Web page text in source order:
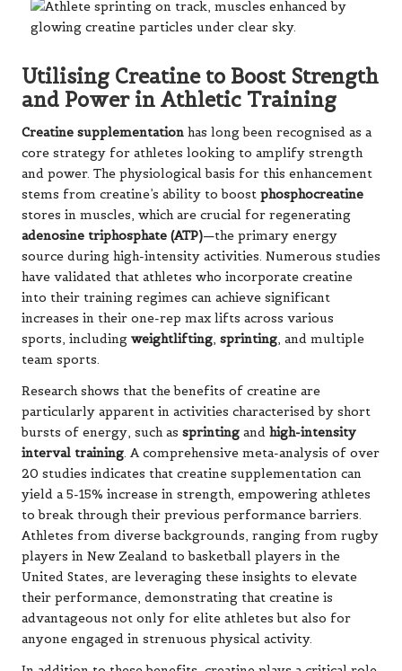
Utilising Creatine to Boost Strength
and Power in Athletic Training
Creatine supplementation has long been recognised as a
core strategy for athletes looking to amplify strength
and power. The physiological basis for this enhancement
stems from creatine’s ability to boost phosphocreatine
stores in muscles, which are crucial for regenerating
adenosine triphosphate (ATP)—the primary energy
source during high-intensity activities. Numerous studies
have validated that athletes who incorporate creatine
into their training regimes can achieve significant
increases in their one-rep max lifts across various
sports, including weightlifting, sprinting, and multiple
team sports.
Research shows that the benefits of creatine are
particularly apparent in activities characterised by short
bursts of energy, such as sprinting and high-intensity
interval training. A comprehensive meta-analysis of over
20 studies indicates that creatine supplementation can
yield a 5-15% increase in strength, empowering athletes
to break through their previous performance barriers.
Athletes from diverse backgrounds, ranging from rugby
players in New Zealand to basketball players in the
United States, are leveraging these insights to elevate
their performance, demonstrating that creatine is
advantageous not only for elite athletes but also for
anyone engaged in strenuous physical activity.